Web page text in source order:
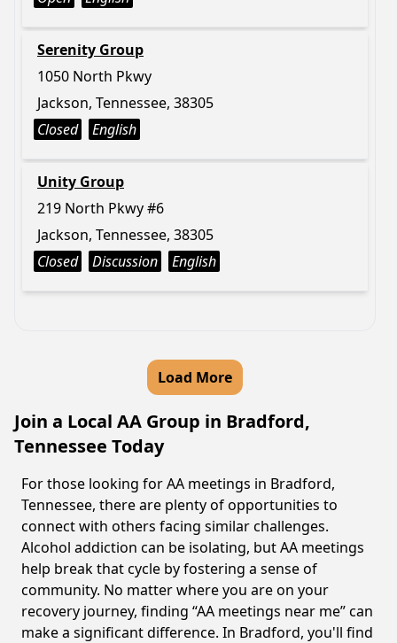
Serenity Group
1050 North Pkwy
Jackson, Tennessee, 38305
Closed
English
Unity Group
219 North Pkwy #6
Jackson, Tennessee, 38305
Closed
Discussion English
Load More
Join a Local AA Group in Bradford,
Tennessee Today
For those looking for AA meetings in Bradford,
Tennessee, there are plenty of opportunities to
connect with others facing similar challenges.
Alcohol addiction can be isolating, but AA meetings
help break that cycle by fostering a sense of
community. No matter where you are on your
recovery journey, finding “AA meetings near me” can
make a significant difference. In Bradford, you'll find